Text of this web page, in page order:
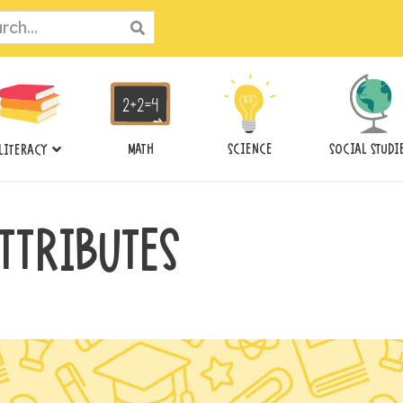
LITERACY MATH SCIENCE SOCIAL